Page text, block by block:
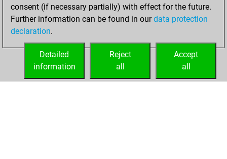
You played 2
slow games
Play
=0 -2 in slow games
consent (if necessary partially) with effect for the future.
Further information can be found in ourdata protection
declaration.
Accept
all
Reject
all
Detailed
information